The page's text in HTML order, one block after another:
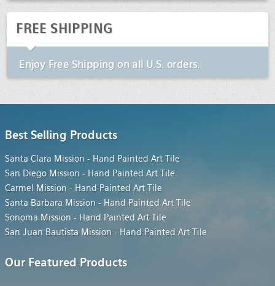
FREE SHIPPING
EnjoyFree Shipping on all U.S. orders.
Best Selling Products
Santa Clara Mission - Hand Painted Art Tile
San Diego Mission - Hand Painted Art Tile
Carmel Mission - Hand Painted Art Tile
Santa Barbara Mission - Hand Painted Art Tile
Sonoma Mission - Hand Painted Art Tile
San Juan Bautista Mission - Hand Painted Art Tile
Our Featured Products